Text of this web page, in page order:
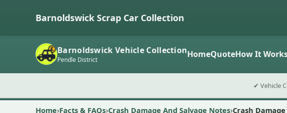
Barnoldswick Scrap Car Collection
Barnoldswick Vehicle Collection
Pendle District HomeQuoteHow It
✔ Vehicle
Home Facts & FAQs Crash Damage And Salvage Notes Crash